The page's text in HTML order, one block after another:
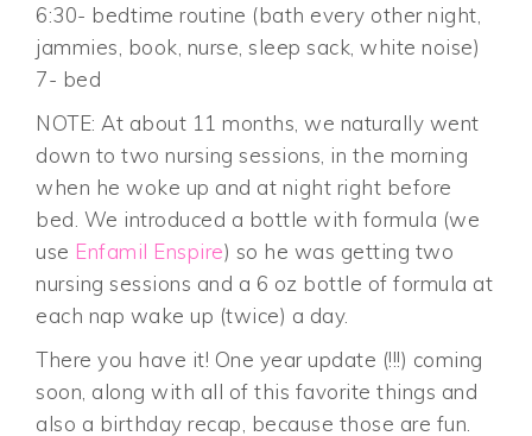
6:30- bedtime routine (bath every other night,
jammies, book, nurse, sleep sack, white noise)
7- bed
NOTE: At about 11 months, we naturally went
down to two nursing sessions, in the morning
when he woke up and at night right before
bed. We introduced a bottle with formula (we
use Enfamil Enspire) so he was getting two
nursing sessions and a 6 oz bottle of formula at
each nap wake up (twice) a day.
There you have it! One year update (!!!) coming
soon, along with all of this favorite things and
also a birthday recap, because those are fun.